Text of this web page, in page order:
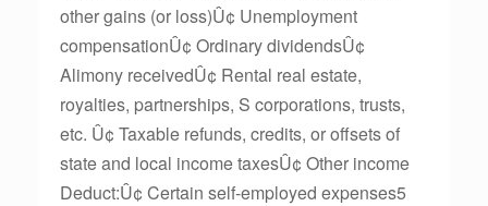
other gains (or loss)Û¢ Unemployment
compensationÛ¢ Ordinary dividendsÛ¢
Alimony receivedÛ¢ Rental real estate,
royalties, partnerships, S corporations, trusts,
etc. Û¢ Taxable refunds, credits, or offsets of
state and local income taxesÛ¢ Other income
Deduct:Û¢ Certain self-employed expenses5